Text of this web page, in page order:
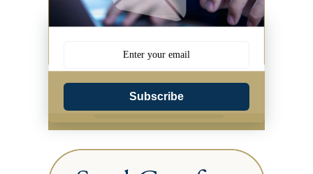
Subscribe